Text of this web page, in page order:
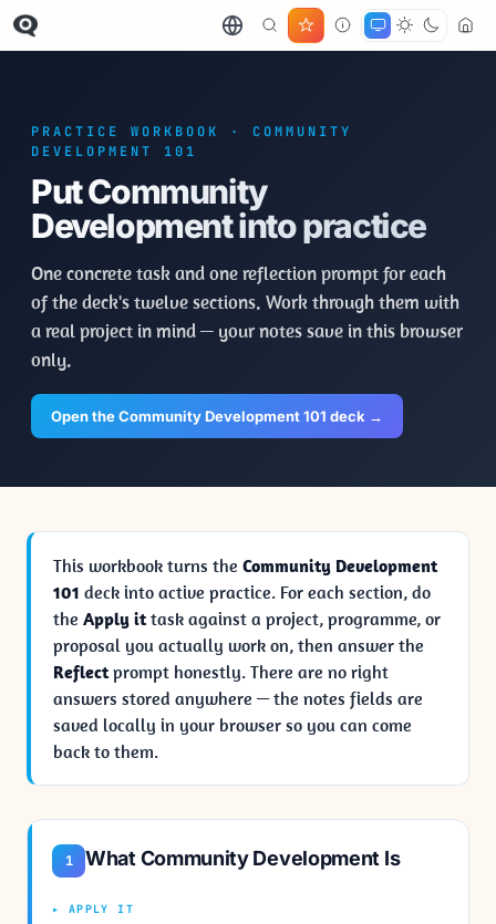
PRACTICE WORKBOOK · COMMUNITY
DEVELOPMENT 101
Put Community
Development into practice
One concrete task and one reflection prompt for each
of the deck's twelve sections. Work through them with
a real project in mind — your notes save in this browser
only.
Open the Community Development 101 deck →
This workbook turns the Community Development
101 deck into active practice. For each section, do
the Apply ittask against a project, programme, or
proposal you actually work on, then answer the
Reflectprompt honestly. There are no right
answers stored anywhere — the notes fields are
saved locally in your browser so you can come
back to them.
1 What Community Development Is
▸ APPLY IT